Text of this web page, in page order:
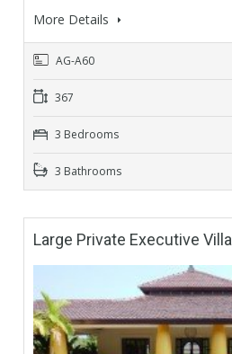
More Details
AG-A60
367
3 Bedrooms
3 Bathrooms
Large Private Executive Villa